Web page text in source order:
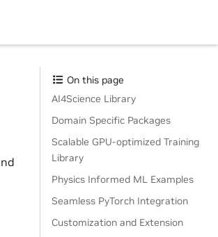
On this page
AI4Science Library
Domain Specific Packages
Scalable GPU-optimized Training
Library
Physics Informed ML Examples
Seamless PyTorch Integration
Customization and Extension